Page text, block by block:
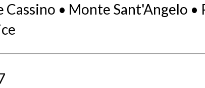
• Monte Sant'Angelo